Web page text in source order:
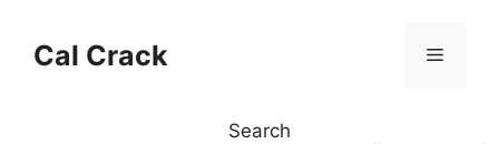
contentCal Crack Menu
Search